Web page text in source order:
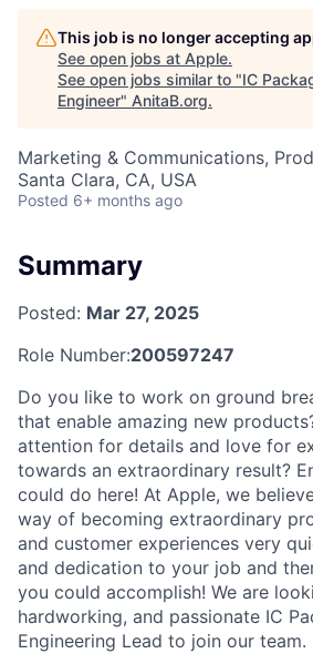
This job is no longer accepting
See open jobs at Apple.
See open jobs similar to "IC
Engineer" AnitaB.org.
Marketing & Communications,
Santa Clara, CA, USA
Posted 6+ months ago
Summary
Posted: Mar 27, 2025
Role Number:200597247
Do you like to work on ground
that enable amazing new
attention for details and love for
towards an extraordinary result?
could do here! At Apple, we
way of becoming extraordinary
and customer experiences very
and dedication to your job and
you could accomplish! We are
hardworking, and passionate IC
Engineering Lead to join our team.